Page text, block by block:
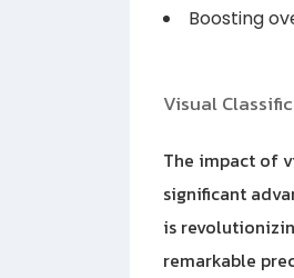
Boosting
Visual
The impact of
significant
is
remarkable